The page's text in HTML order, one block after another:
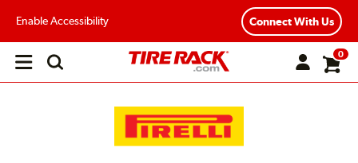
Enable Accessibility Connect With Us
Open
0